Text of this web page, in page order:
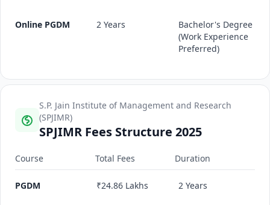
Online PGDM 2 Years
Bachelor's Degree
(Work Experience
Preferred)
S.P. Jain Institute of Management and Research
(SPJIMR)
SPJIMR Fees Structure 2025
Course Total Fees Duration
PGDM ₹24.86 Lakhs 2 Years